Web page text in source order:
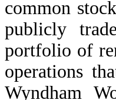
common
publicly
portfolio of
operations
Wyndham